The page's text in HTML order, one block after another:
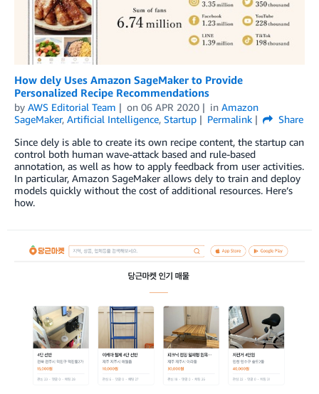
How dely Uses Amazon SageMaker to Provide
Personalized Recipe Recommendations
by AWS Editorial Team on 06 APR 2020 in Amazon
SageMaker, Artificial Intelligence, Startup Permalink
Share
Since dely is able to create its own recipe content, the startup can
control both human wave-attack based and rule-based
annotation, as well as how to apply feedback from user activities.
In particular, Amazon SageMaker allows dely to train and deploy
models quickly without the cost of additional resources. Here’s
how.